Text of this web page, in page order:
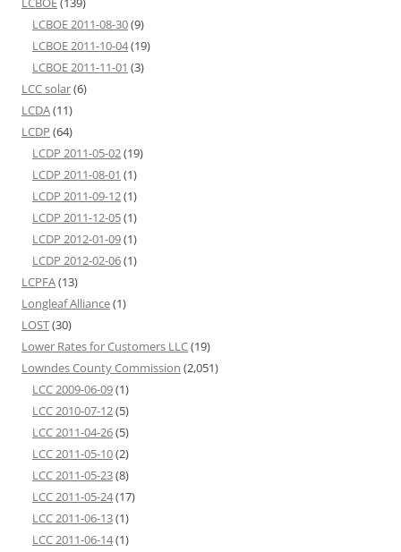
LCBOE 2011-08-30(9)
LCBOE 2011-10-04(19)
LCBOE 2011-11-01 (3)
LCC solar(6)
LCDA(11)
LCDP (64)
LCDP 2011-05-02(19)
LCDP 2011-08-01 (1)
LCDP 2011-09-12(1)
LCDP 2011-12-05(1)
LCDP 2012-01-09(1)
LCDP 2012-02-06(1)
LCPFA(13)
Longleaf Alliance(1)
LOST(30)
Lower Rates for Customers LLC(19)
Lowndes County Commission (2,051)
LCC 2009-06-09(1)
LCC 2010-07-12(5)
LCC 2011-04-26(5)
LCC 2011-05-10(2)
LCC 2011-05-23(8)
LCC 2011-05-24(17)
LCC 2011-06-13(1)
LCC 2011-06-14(1)